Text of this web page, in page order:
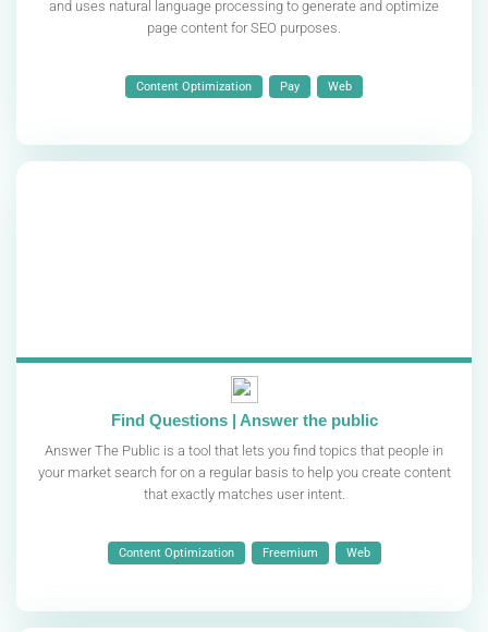
and uses natural language processing to generate and optimize
page content for SEO purposes.
Content Optimization Pay Web
Find Questions | Answer the public
Answer The Public is a tool that lets you find topics that people in
your market search for on a regular basis to help you create content
that exactly matches user intent.
Content Optimization Freemium Web